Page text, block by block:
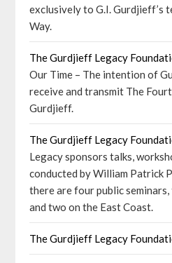
exclusively to G.I. Gurdjieff’s
Way.
The Gurdjieff Legacy
Our Time – The intention of
receive and transmit The
Gurdjieff.
The Gurdjieff Legacy
Legacy sponsors talks,
conducted by William Patrick
there are four public
and two on the East Coast.
The Gurdjieff Legacy